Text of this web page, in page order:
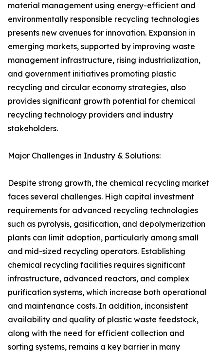
material management using energy-efficient and
environmentally responsible recycling technologies
presents new avenues for innovation. Expansion in
emerging markets, supported by improving waste
management infrastructure, rising industrialization,
and government initiatives promoting plastic
recycling and circular economy strategies, also
provides significant growth potential for chemical
recycling technology providers and industry
stakeholders.
Major Challenges in Industry & Solutions:
Despite strong growth, the chemical recycling market
faces several challenges. High capital investment
requirements for advanced recycling technologies
such as pyrolysis, gasification, and depolymerization
plants can limit adoption, particularly among small
and mid-sized recycling operators. Establishing
chemical recycling facilities requires significant
infrastructure, advanced reactors, and complex
purification systems, which increase both operational
and maintenance costs. In addition, inconsistent
availability and quality of plastic waste feedstock,
along with the need for efficient collection and
sorting systems, remains a key barrier in many